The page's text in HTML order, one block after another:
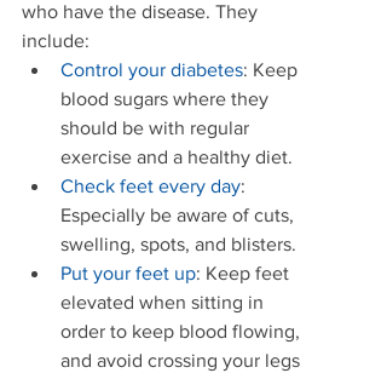
who have the disease. They
include:
Control your diabetes: Keep
blood sugars where they
should be with regular
exercise and a healthy diet.
Check feet every day:
Especially be aware of cuts,
swelling, spots, and blisters.
Put your feet up: Keep feet
elevated when sitting in
order to keep blood flowing,
and avoid crossing your legs